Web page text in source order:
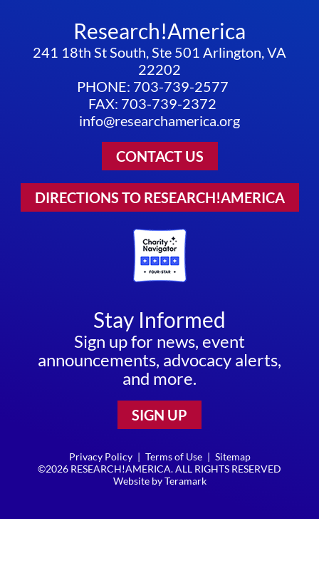
Research!America
241 18th St South, Ste 501 Arlington, VA
22202
PHONE: 703-739-2577
FAX: 703-739-2372
info@researchamerica.org
CONTACT US
DIRECTIONS TO RESEARCH!AMERICA
Stay Informed
Sign up for news, event
announcements, advocacy alerts,
and more.
SIGN UP
Privacy Policy | Terms of Use | Sitemap
©2026 RESEARCH!AMERICA. ALL RIGHTS RESERVED
Website byTeramark